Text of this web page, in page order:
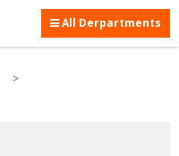
All Derpartments